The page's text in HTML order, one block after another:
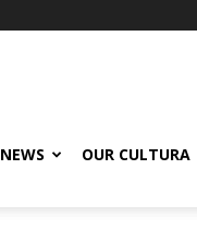
NEWS OUR CULTURA